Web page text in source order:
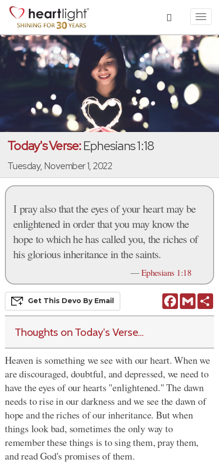
Today's Verse:Ephesians 1:18
Tuesday, November 1, 2022
I pray also that the eyes of your heart may be
enlightened in order that you may know the
hope to which he has called you, the riches of
his glorious inheritance in the saints.
—Ephesians 1:18
FacebookGmail
Get This Devo By Email
Thoughts on Today's Verse...
Heaven is something we see with our heart. When we
are discouraged, doubtful, and depressed, we need to
have the eyes of our hearts "enlightened." The dawn
needs to rise in our darkness and we see the dawn of
hope and the riches of our inheritance. But when
things look bad, sometimes the only way to
remember these things is to sing them, pray them,
and read God's promises of them.